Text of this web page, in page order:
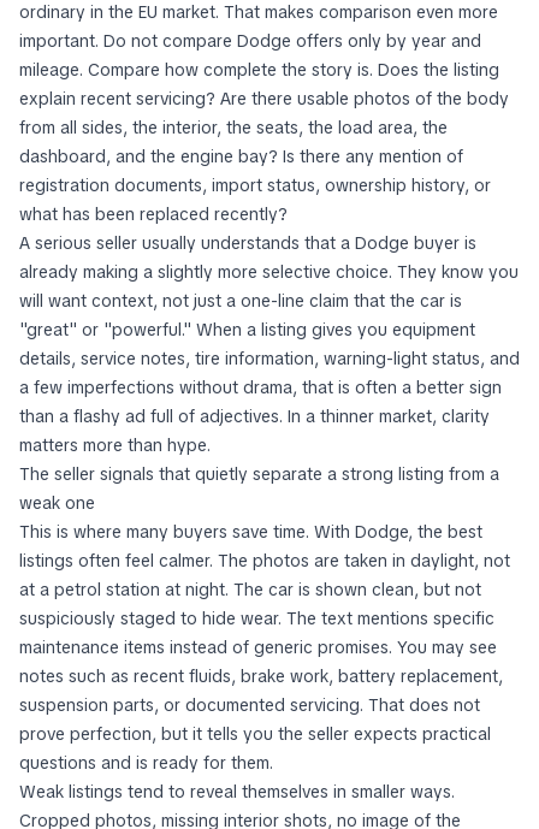
ordinary in the EU market. That makes comparison even more
important. Do not compare Dodge offers only by year and
mileage. Compare how complete the story is. Does the listing
explain recent servicing? Are there usable photos of the body
from all sides, the interior, the seats, the load area, the
dashboard, and the engine bay? Is there any mention of
registration documents, import status, ownership history, or
what has been replaced recently?
A serious seller usually understands that a Dodge buyer is
already making a slightly more selective choice. They know you
will want context, not just a one-line claim that the car is
"great" or "powerful." When a listing gives you equipment
details, service notes, tire information, warning-light status, and
a few imperfections without drama, that is often a better sign
than a flashy ad full of adjectives. In a thinner market, clarity
matters more than hype.
The seller signals that quietly separate a strong listing from a
weak one
This is where many buyers save time. With Dodge, the best
listings often feel calmer. The photos are taken in daylight, not
at a petrol station at night. The car is shown clean, but not
suspiciously staged to hide wear. The text mentions specific
maintenance items instead of generic promises. You may see
notes such as recent fluids, brake work, battery replacement,
suspension parts, or documented servicing. That does not
prove perfection, but it tells you the seller expects practical
questions and is ready for them.
Weak listings tend to reveal themselves in smaller ways.
Cropped photos, missing interior shots, no image of the